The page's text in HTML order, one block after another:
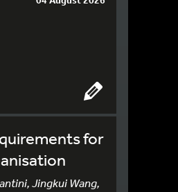
for
Jingkui Wang,